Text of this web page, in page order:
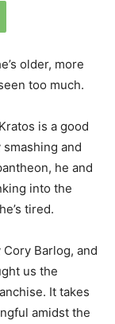
older, more
too much.
is a good
and
he and
into the
tired.
Barlog, and
us the
It takes
amidst the